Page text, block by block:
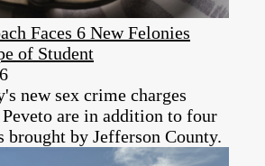
Faces 6 New Felonies
of Student
new sex crime charges
are in addition to four
brought by Jefferson County.